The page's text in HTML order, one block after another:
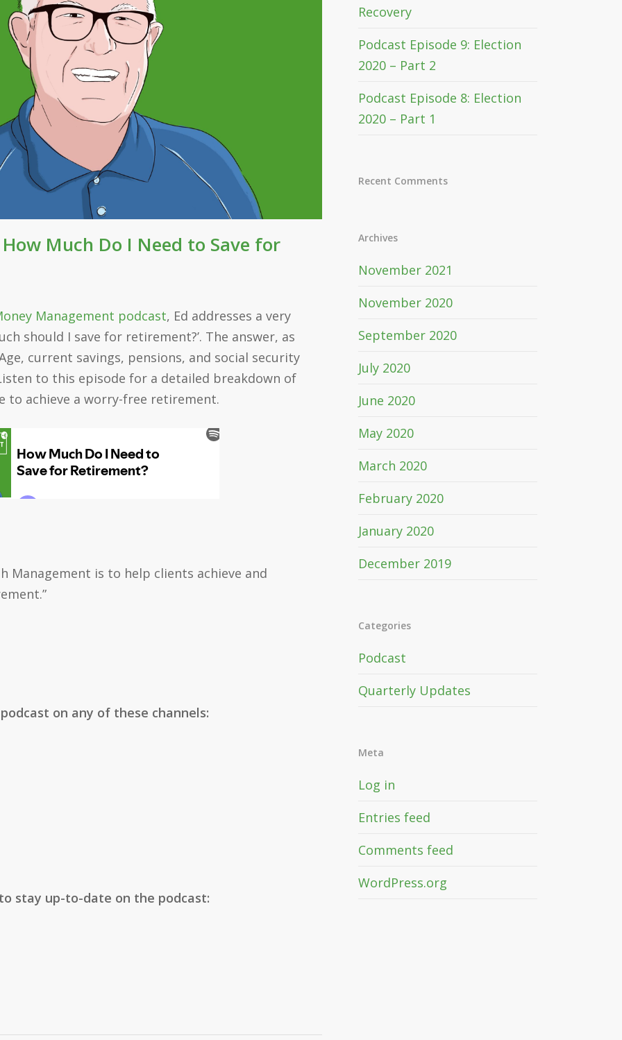
Much Do I Need to Save for
Management podcast, Ed addresses a very
should I save for retirement?’. The answer, as
current savings, pensions, and social security
to this episode for a detailed breakdown of
to achieve a worry-free retirement.
Management is to help clients achieve and
on any of these channels:
stay up-to-date on the podcast:
Recovery
Podcast Episode 9: Election
2020 – Part 2
Podcast Episode 8: Election
2020 – Part 1
Recent Comments
Archives
November 2021
November 2020
September 2020
July 2020
June 2020
May 2020
March 2020
February 2020
January 2020
December 2019
Categories
Podcast
Quarterly Updates
Meta
Log in
Entries feed
Comments feed
WordPress.org